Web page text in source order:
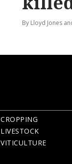
By Lloyd Jones
CROPPING
LIVESTOCK
VITICULTURE